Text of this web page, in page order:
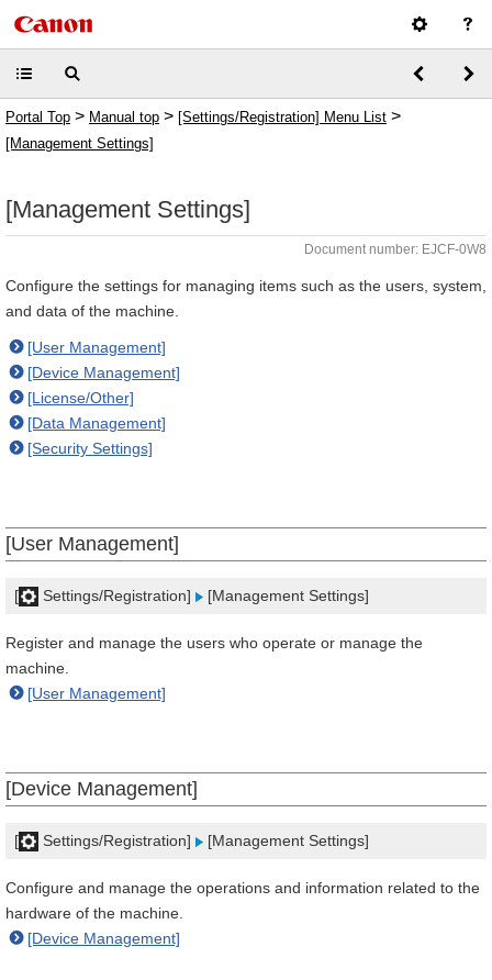
Portal Top > Manual top > [Settings/Registration] Menu List >
[Management Settings]
[Management Settings]
Document number: EJCF-0W8
Configure the settings for managing items such as the users, system,
and data of the machine.
[User Management]
[Device Management]
[License/Other]
[Data Management]
[Security Settings]
[User Management]
[ Settings/Registration] [Management Settings]
Register and manage the users who operate or manage the
machine.
[User Management]
[Device Management]
[ Settings/Registration] [Management Settings]
Configure and manage the operations and information related to the
hardware of the machine.
[Device Management]